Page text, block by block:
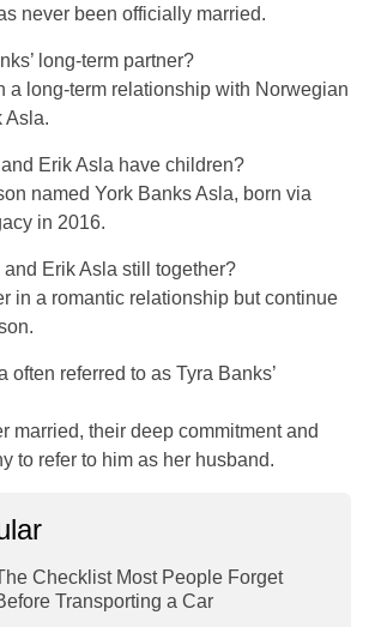
never been officially married.
long-term partner?
a long-term relationship with Norwegian
Asla.
Erik Asla have children?
named York Banks Asla, born via
in 2016.
and Erik Asla still together?
in a romantic relationship but continue
often referred to as Tyra Banks’
married, their deep commitment and
to refer to him as her husband.
Checklist Most People Forget
Transporting a Car